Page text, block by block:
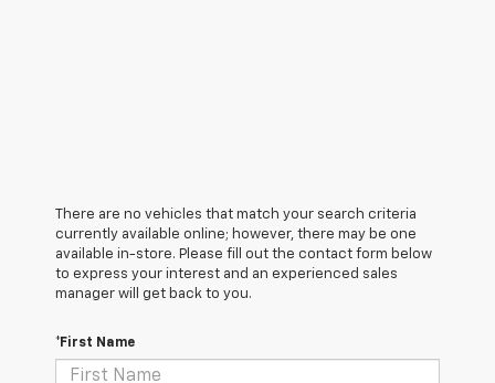
There are no vehicles that match your search criteria
currently available online; however, there may be one
available in-store. Please fill out the contact form below
to express your interest and an experienced sales
manager will get back to you.
*First Name